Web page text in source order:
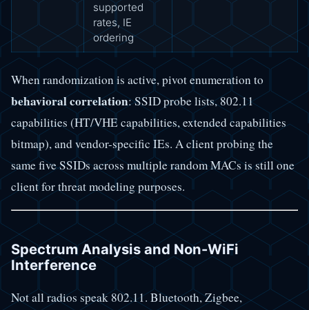
supported
rates, IE
ordering
When randomization is active, pivot enumeration to
behavioral correlation: SSID probe lists, 802.11
capabilities (HT/VHE capabilities, extended capabilities
bitmap), and vendor-specific IEs. A client probing the
same five SSIDs across multiple random MACs is still one
client for threat modeling purposes.
Spectrum Analysis and Non-WiFi
Interference
Not all radios speak 802.11. Bluetooth, Zigbee,